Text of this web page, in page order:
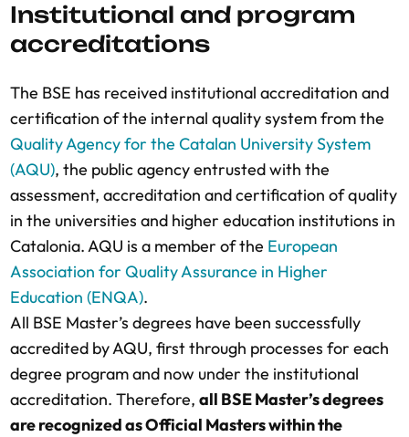
Institutional and program
accreditations
The BSE has received institutional accreditation and
certification of the internal quality system from the
Quality Agency for the Catalan University System
(AQU), the public agency entrusted with the
assessment, accreditation and certification of quality
in the universities and higher education institutions in
Catalonia. AQU is a member of the European
Association for Quality Assurance in Higher
Education (ENQA).
All BSE Master’s degrees have been successfully
accredited by AQU, first through processes for each
degree program and now under the institutional
accreditation. Therefore, all BSE Master’s degrees
are recognized as Official Masters within the